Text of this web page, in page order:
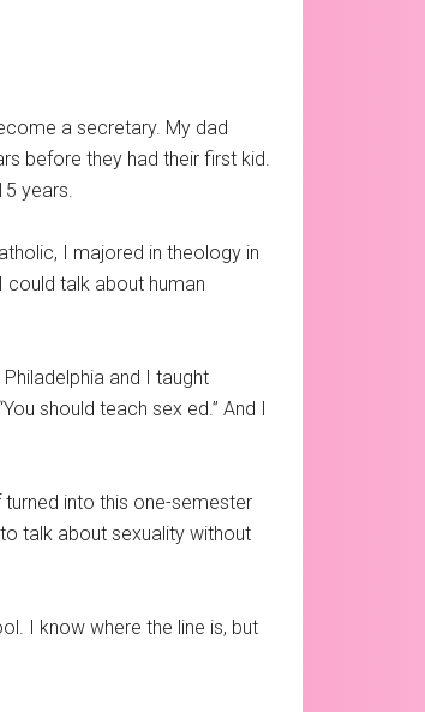
a secretary. My dad
before they had their first kid.
years.
I majored in theology in
could talk about human
and I taught
should teach sex ed.” And I
into this one-semester
talk about sexuality without
I know where the line is, but